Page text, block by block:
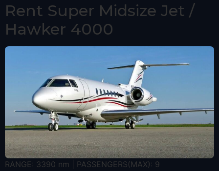
Rent Super Midsize Jet /
Hawker 4000
RANGE: 3390 nm | PASSENGERS(MAX): 9